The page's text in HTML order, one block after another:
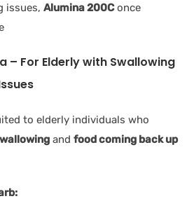
issues, Alumina 200Conce
– For Elderly with Swallowing
to elderly individuals who
and food coming back up